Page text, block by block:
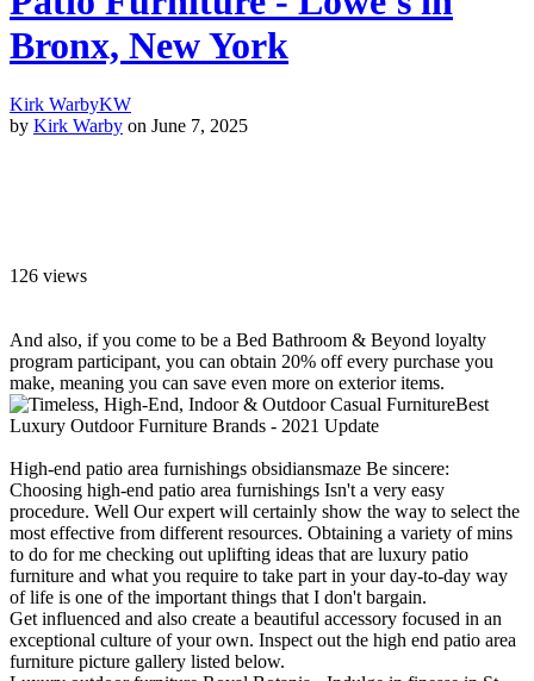
Bronx, New York
Kirk WarbyKW
by Kirk Warby on June 7, 2025
126 views
And also, if you come to be a Bed Bathroom & Beyond loyalty
program participant, you can obtain 20% off every purchase you
make, meaning you can save even more on exterior items.
Best
Luxury Outdoor Furniture Brands - 2021 Update
High-end patio area furnishings obsidiansmaze Be sincere:
Choosing high-end patio area furnishings Isn't a very easy
procedure. Well Our expert will certainly show the way to select the
most effective from different resources. Obtaining a variety of mins
to do for me checking out uplifting ideas that are luxury patio
furniture and what you require to take part in your day-to-day way
of life is one of the important things that I don't bargain.
Get influenced and also create a beautiful accessory focused in an
exceptional culture of your own. Inspect out the high end patio area
furniture picture gallery listed below.